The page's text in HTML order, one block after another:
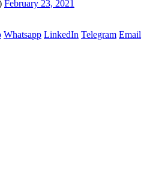
February 23, 2021
Whatsapp LinkedIn Telegram Email